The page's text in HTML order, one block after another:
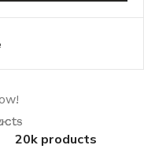
20k products